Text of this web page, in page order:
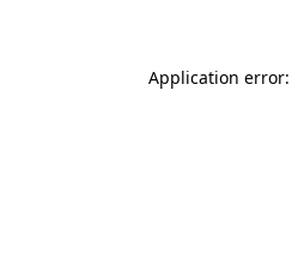
Application